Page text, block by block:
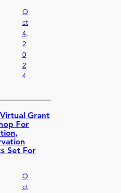
O
ct
4,
2
0
2
4
Virtual Grant
For
Set For
O
ct